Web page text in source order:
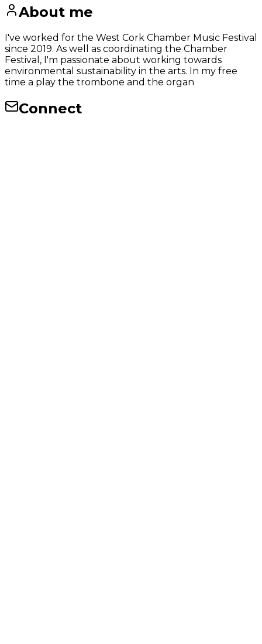
About me
I've worked for the West Cork Chamber Music Festival
since 2019. As well as coordinating the Chamber
Festival, I'm passionate about working towards
environmental sustainability in the arts. In my free
time a play the trombone and the organ
Connect